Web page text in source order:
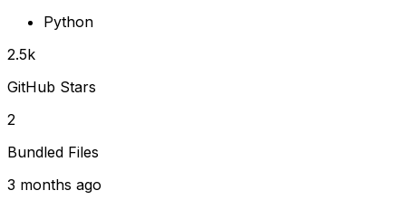
Python
2.5k
GitHub Stars
2
Bundled Files
3 months ago